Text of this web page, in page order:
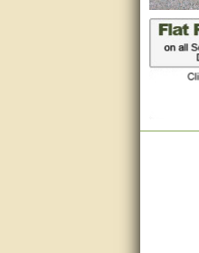
very
great
This
(smile)